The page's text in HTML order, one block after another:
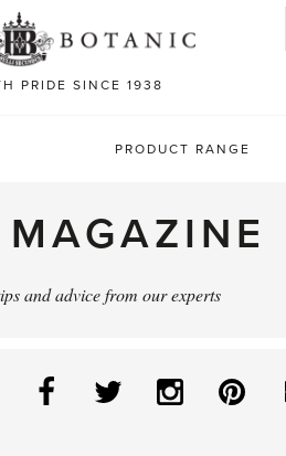
PRIDE SINCE 1938
PRODUCT RANGE
and advice from our experts
Facebook
Twitter